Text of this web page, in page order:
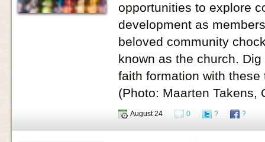
opportunities to explore
development as
beloved community
known as the church.
faith formation with
(Photo: Maarten Takens,
August 24 0 ? ?